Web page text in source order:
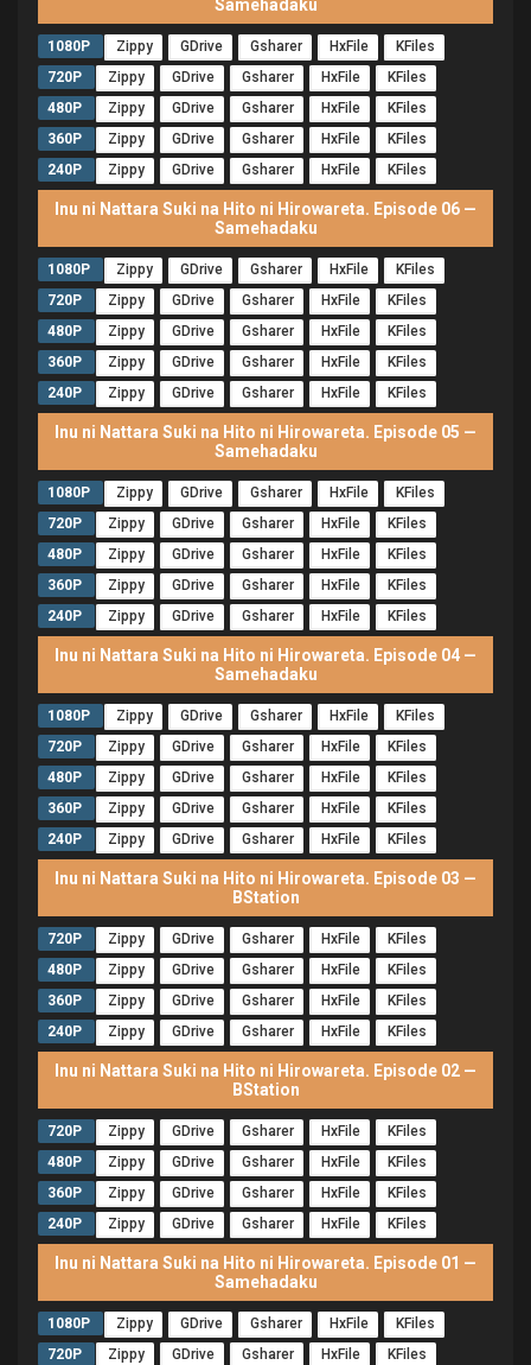
Samehadaku
1080P Zippy GDrive Gsharer HxFile
KFiles
720P
Zippy GDrive Gsharer HxFile
KFiles
480P
Zippy GDrive Gsharer HxFile
KFiles
360P
Zippy GDrive Gsharer HxFile
KFiles
240P
Zippy GDrive Gsharer HxFile KFiles
Inu ni Nattara Suki na Hito ni Hirowareta. Episode 06 —
Samehadaku
1080P Zippy GDrive Gsharer HxFile
KFiles
720P
Zippy GDrive Gsharer HxFile
KFiles
480P
Zippy GDrive Gsharer HxFile
KFiles
360P
Zippy GDrive Gsharer HxFile
KFiles
240P
Zippy GDrive Gsharer HxFile KFiles
Inu ni Nattara Suki na Hito ni Hirowareta. Episode 05 —
Samehadaku
1080P Zippy GDrive Gsharer HxFile
KFiles
720P
Zippy GDrive Gsharer HxFile
KFiles
480P
Zippy GDrive Gsharer HxFile
KFiles
360P
Zippy GDrive Gsharer HxFile
KFiles
240P
Zippy GDrive Gsharer HxFile KFiles
Inu ni Nattara Suki na Hito ni Hirowareta. Episode 04 —
Samehadaku
1080P Zippy GDrive Gsharer HxFile
KFiles
720P
Zippy GDrive Gsharer HxFile
KFiles
480P
Zippy GDrive Gsharer HxFile
KFiles
360P
Zippy GDrive Gsharer HxFile
KFiles
240P
Zippy GDrive Gsharer HxFile KFiles
Inu ni Nattara Suki na Hito ni Hirowareta. Episode 03 —
BStation
720P Zippy GDrive Gsharer HxFile
KFiles
480P
Zippy GDrive Gsharer HxFile
KFiles
360P
Zippy GDrive Gsharer HxFile
KFiles
240P
Zippy GDrive Gsharer HxFile KFiles
Inu ni Nattara Suki na Hito ni Hirowareta. Episode 02 —
BStation
720P Zippy GDrive Gsharer HxFile
KFiles
480P
Zippy GDrive Gsharer HxFile
KFiles
360P
Zippy GDrive Gsharer HxFile
KFiles
240P
Zippy GDrive Gsharer HxFile KFiles
Inu ni Nattara Suki na Hito ni Hirowareta. Episode 01 —
Samehadaku
1080P Zippy GDrive Gsharer HxFile
KFiles
720P
Zippy GDrive Gsharer HxFile
KFiles